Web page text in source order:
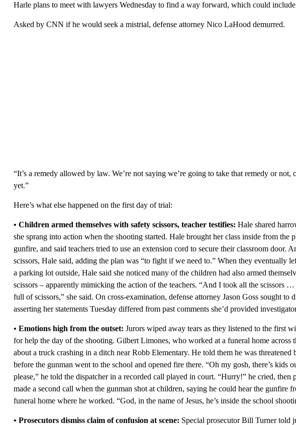
Harle plans to meet with lawyers Wednesday to find a way forward, which could
Asked by CNN if he would seek a mistrial, defense attorney Nico LaHood demurred.
“It’s a remedy allowed by law. We’re not saying we’re going to take that remedy or not,
yet.”
Here’s what else happened on the first day of trial:
• Children armed themselves with safety scissors, teacher testifies: Hale shared
she sprang into action when the shooting started. Hale brought her class inside from the
gunfire, and said teachers tried to use an extension cord to secure their classroom door.
scissors, Hale said, adding the plan was “to fight if we need to.” When they eventually
a parking lot outside, Hale said she noticed many of the children had also armed
scissors – apparently mimicking the action of the teachers. “And I took all the scissors
full of scissors,” she said. On cross-examination, defense attorney Jason Goss sought to
asserting her statements Tuesday differed from past comments she’d provided
• Emotions high from the outset: Jurors wiped away tears as they listened to the first
for help the day of the shooting. Gilbert Limones, who worked at a funeral home across
about a truck crashing in a ditch near Robb Elementary. He told them he was
before the gunman went to the school and opened fire there. “Oh my gosh, there’s kids
please,” he told the dispatcher in a recorded call played in court. “Hurry!” he cried, then
made a second call when the gunman shot at children, saying he could hear the gunfire
funeral home where he worked. “God, in the name of Jesus, he’s inside the school
• Prosecutors dismiss claim of confusion at scene: Special prosecutor Bill Turner told